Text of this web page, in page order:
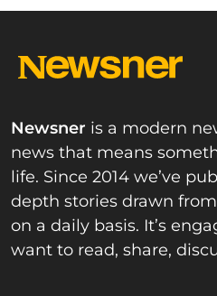
Newsner is a modern
news that means
life. Since 2014 we’ve
depth stories drawn
on a daily basis. It’s
want to read, share,